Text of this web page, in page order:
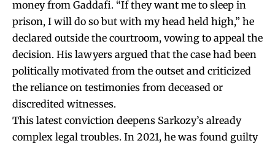
money from Gaddafi. “If they want me to sleep in
prison, I will do so but with my head held high,” he
declared outside the courtroom, vowing to appeal the
decision. His lawyers argued that the case had been
politically motivated from the outset and criticized
the reliance on testimonies from deceased or
discredited witnesses.
This latest conviction deepens Sarkozy’s already
complex legal troubles. In 2021, he was found guilty